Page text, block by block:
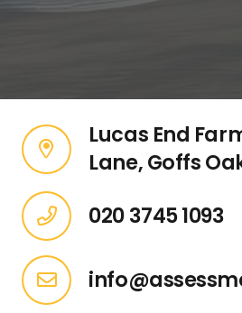
Lucas End
Lane, Goffs
020 3745 1093